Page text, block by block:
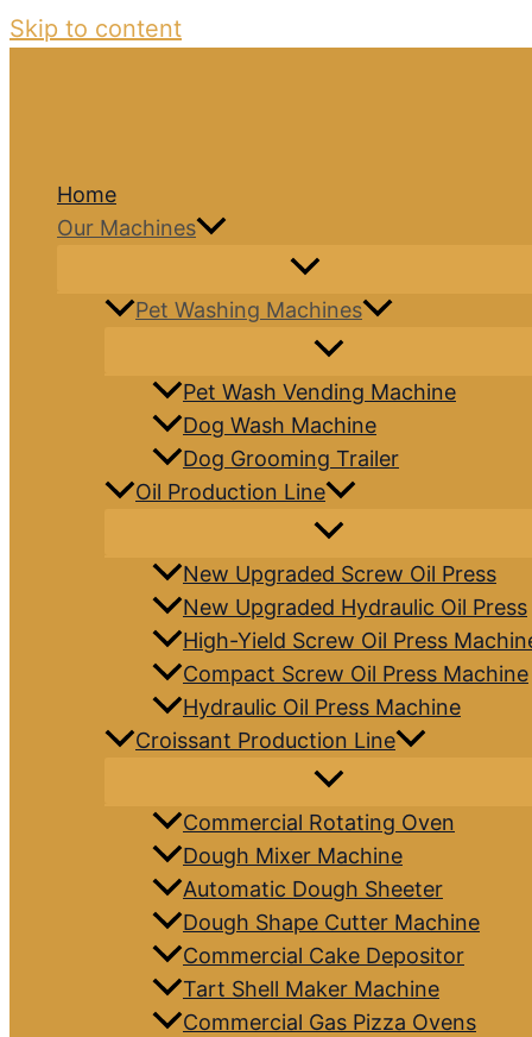
Skip to content
Home
Our Machines
Pet Washing Machines
Pet Wash Vending Machine
Dog Wash Machine
Dog Grooming Trailer
Oil Production Line
New Upgraded Screw Oil Press
New Upgraded Hydraulic Oil Press
High-Yield Screw Oil Press
Compact Screw Oil Press Machine
Hydraulic Oil Press Machine
Croissant Production Line
Commercial Rotating Oven
Dough Mixer Machine
Automatic Dough Sheeter
Dough Shape Cutter Machine
Commercial Cake Depositor
Tart Shell Maker Machine
Commercial Gas Pizza Ovens